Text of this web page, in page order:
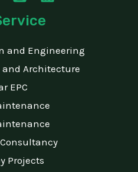
and Engineering
and Architecture
EPC
Projects